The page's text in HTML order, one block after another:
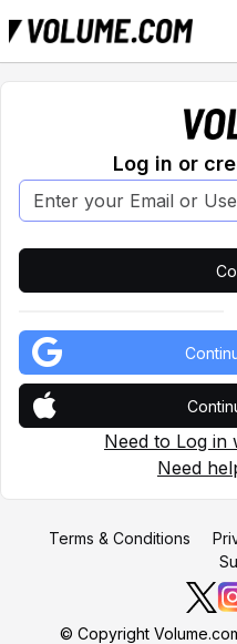
Log in or
Need to Log in
Need
Terms & Conditions
© Copyright